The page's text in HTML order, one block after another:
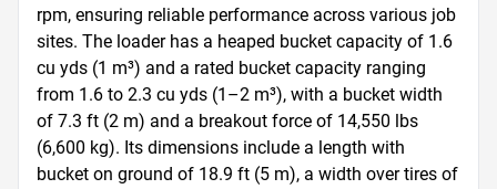
rpm, ensuring reliable performance across various job
sites. The loader has a heaped bucket capacity of 1.6
cu yds (1 m³) and a rated bucket capacity ranging
from 1.6 to 2.3 cu yds (1–2 m³), with a bucket width
of 7.3 ft (2 m) and a breakout force of 14,550 lbs
(6,600 kg). Its dimensions include a length with
bucket on ground of 18.9 ft (5 m), a width over tires of